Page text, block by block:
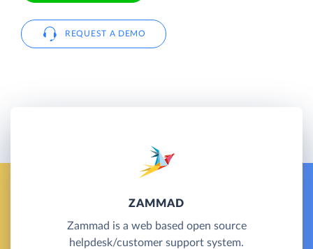
REQUEST A DEMO
ZAMMAD
Zammad is a web based open source
helpdesk/customer support system.